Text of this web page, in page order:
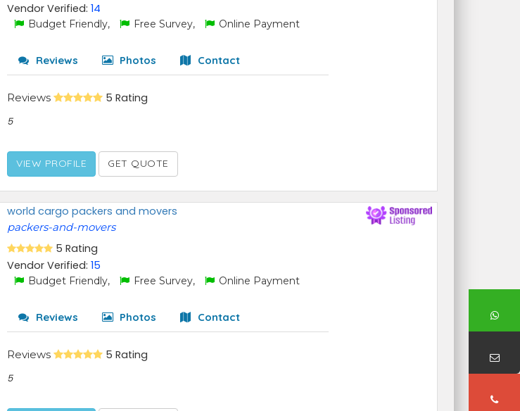
Vendor Verified:14
Budget Friendly, Free Survey, Online Payment
Reviews Photos Contact
Reviews 5 Rating
5
VIEW PROFILE GET QUOTE
world cargo packers and movers
packers-and-movers
5 Rating
Vendor Verified:15
Budget Friendly, Free Survey, Online Payment
Reviews Photos Contact
Reviews 5 Rating
5